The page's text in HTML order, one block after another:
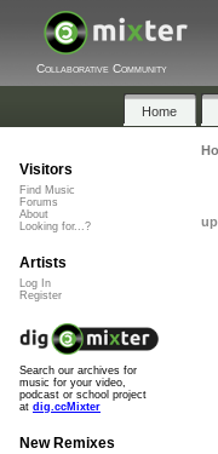
Collaborative Community
Home
Visitors
Find Music
Forums
About
Looking for...?
Artists
Log In
Register
Search our archives for
music for your video,
podcast or school project
at dig.ccMixter
New Remixes